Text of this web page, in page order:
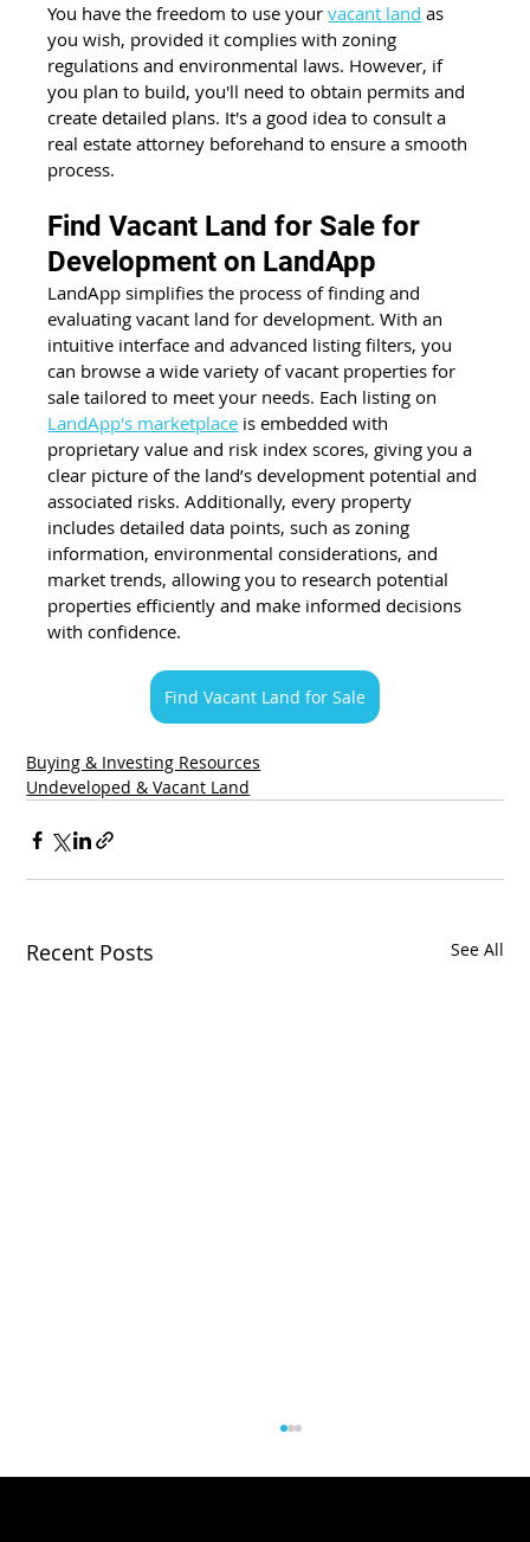
You have the freedom to use your vacant land as
you wish, provided it complies with zoning
regulations and environmental laws. However, if
you plan to build, you'll need to obtain permits and
create detailed plans. It's a good idea to consult a
real estate attorney beforehand to ensure a smooth
process.
Find Vacant Land for Sale for
Development on LandApp
LandApp simplifies the process of finding and
evaluating vacant land for development. With an
intuitive interface and advanced listing filters, you
can browse a wide variety of vacant properties for
sale tailored to meet your needs. Each listing on
LandApp's marketplace is embedded with
proprietary value and risk index scores, giving you a
clear picture of the land’s development potential and
associated risks. Additionally, every property
includes detailed data points, such as zoning
information, environmental considerations, and
market trends, allowing you to research potential
properties efficiently and make informed decisions
with confidence.
Find Vacant Land for Sale
Buying & Investing Resources
Undeveloped & Vacant Land
Recent Posts See All